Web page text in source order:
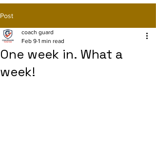
Post
One week in. What a
week!
coach guard
Feb 9 1 min read